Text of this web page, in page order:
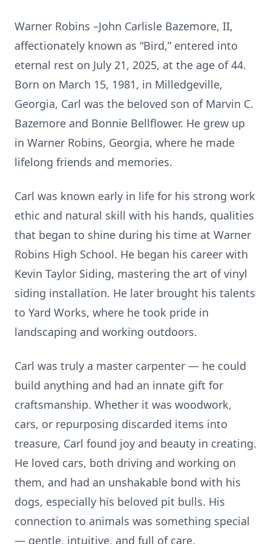
Warner Robins –John Carlisle Bazemore, II,
affectionately known as “Bird,” entered into
eternal rest on July 21, 2025, at the age of 44.
Born on March 15, 1981, in Milledgeville,
Georgia, Carl was the beloved son of Marvin C.
Bazemore and Bonnie Bellflower. He grew up
in Warner Robins, Georgia, where he made
lifelong friends and memories.
Carl was known early in life for his strong work
ethic and natural skill with his hands, qualities
that began to shine during his time at Warner
Robins High School. He began his career with
Kevin Taylor Siding, mastering the art of vinyl
siding installation. He later brought his talents
to Yard Works, where he took pride in
landscaping and working outdoors.
Carl was truly a master carpenter — he could
build anything and had an innate gift for
craftsmanship. Whether it was woodwork,
cars, or repurposing discarded items into
treasure, Carl found joy and beauty in creating.
He loved cars, both driving and working on
them, and had an unshakable bond with his
dogs, especially his beloved pit bulls. His
connection to animals was something special
— gentle, intuitive, and full of care.